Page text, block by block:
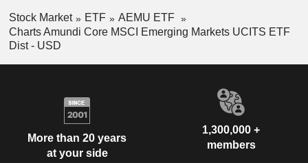
Stock Market ETF
AEMU ETF
Charts Amundi Core MSCI Emerging Markets UCITS ETF
Dist - USD
More than 20 years
at your side
1,300,000 +
members